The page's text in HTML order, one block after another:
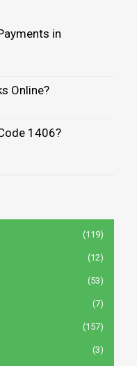
in
Online?
1406?
(119)
(12)
(53)
(7)
(157)
(3)